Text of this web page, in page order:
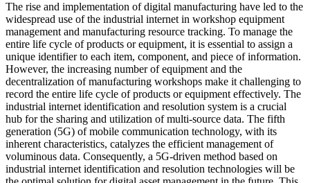
The rise and implementation of digital manufacturing have led to the
widespread use of the industrial internet in workshop equipment
management and manufacturing resource tracking. To manage the
entire life cycle of products or equipment, it is essential to assign a
unique identifier to each item, component, and piece of information.
However, the increasing number of equipment and the
decentralization of manufacturing workshops make it challenging to
record the entire life cycle of products or equipment effectively. The
industrial internet identification and resolution system is a crucial
hub for the sharing and utilization of multi-source data. The fifth
generation (5G) of mobile communication technology, with its
inherent characteristics, catalyzes the efficient management of
voluminous data. Consequently, a 5G-driven method based on
industrial internet identification and resolution technologies will be